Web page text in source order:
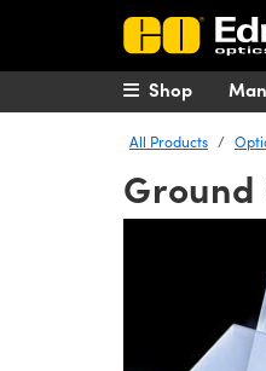
Shop
All Products